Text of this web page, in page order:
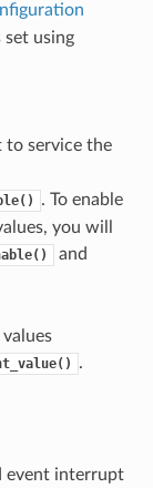
set using
to service the
. To enable
you will
and
.
event interrupt